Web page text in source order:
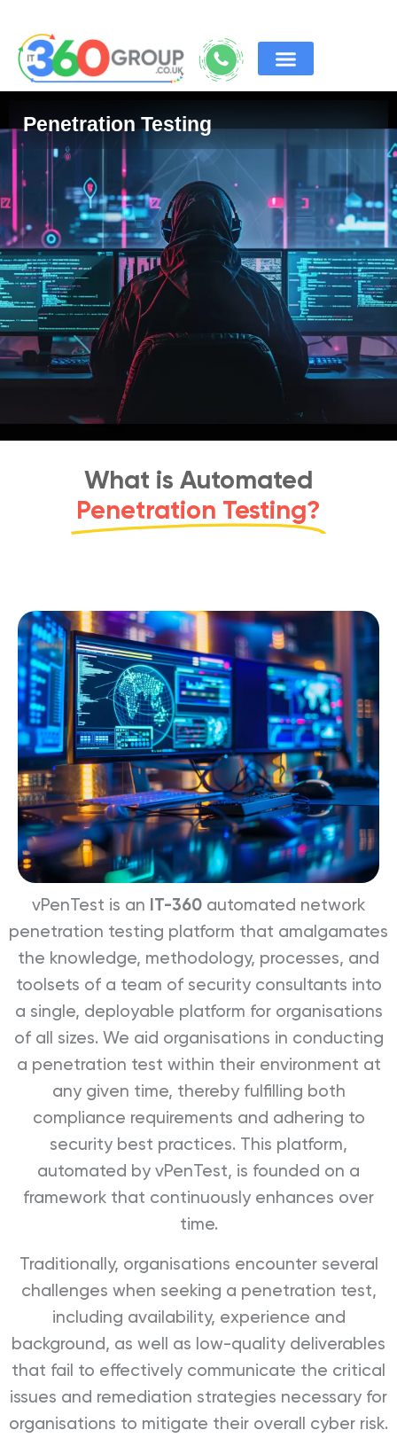
Penetration Testing
What is Automated
Penetration Testing?
vPenTest is an IT-360 automated network
penetration testing platform that amalgamates
the knowledge, methodology, processes, and
toolsets of a team of security consultants into
a single, deployable platform for organisations
of all sizes. We aid organisations in conducting
a penetration test within their environment at
any given time, thereby fulfilling both
compliance requirements and adhering to
security best practices. This platform,
automated by vPenTest, is founded on a
framework that continuously enhances over
time.
Traditionally, organisations encounter several
challenges when seeking a penetration test,
including availability, experience and
background, as well as low-quality deliverables
that fail to effectively communicate the critical
issues and remediation strategies necessary for
organisations to mitigate their overall cyber risk.